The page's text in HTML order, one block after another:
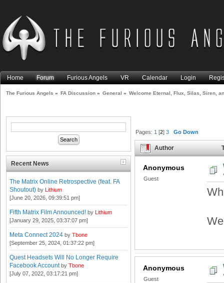
Home Forum Furious Angels VR Calendar Login
The Furious Angels » FA Discussion » General » Welcome Eternal, Flux, Silas, Siren,
Recent News
The Matrix Online Retrospective (feat. FA
Shoutout) by Lithium
[June 20, 2026, 09:39:51 pm]
Fifth Matrix Film Announced! by Lithium
[January 29, 2025, 03:37:07 pm]
Meta Connect 2024 by Tbone
[September 25, 2024, 01:37:22 pm]
Quest Headsets Will No Longer Require
Facebook Account by Tbone
[July 07, 2022, 03:17:21 pm]
Pages:1 [2]3 Go Down
Author
Zophiel! (Read 22549 times)
Anonymous
Guest
Anonymous
Guest